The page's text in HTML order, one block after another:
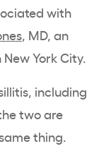
with
, MD, an
York City.
including
two are
thing.